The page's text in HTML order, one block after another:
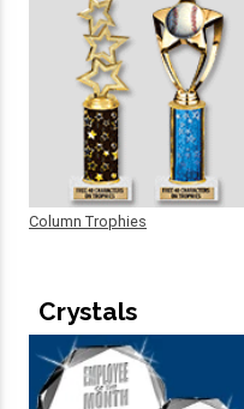
Column Trophies
Crystals